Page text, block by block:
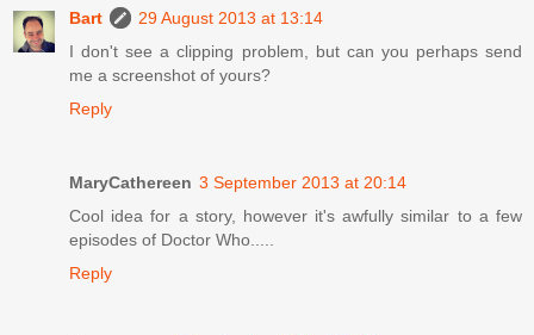
Bart
29 August 2013 at 13:14
I don't see a clipping problem, but can you perhaps send
me a screenshot of yours?
Reply
MaryCathereen 3 September 2013 at 20:14
Cool idea for a story, however it's awfully similar to a few
episodes of Doctor Who.....
Reply